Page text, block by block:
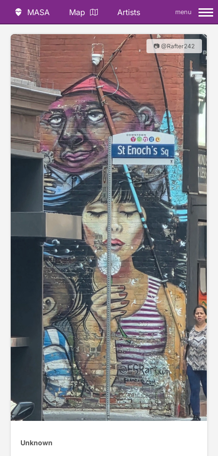
MASA Map Artists menu
📷 @Rafter242
Unknown